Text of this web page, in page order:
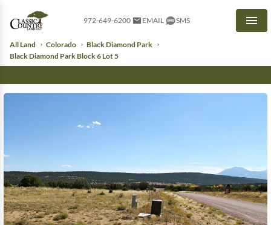
972-649-6200 EMAIL SMS
All Land Colorado
Black Diamond Park
Black Diamond Park Block 6 Lot 5